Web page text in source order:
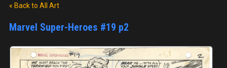
« Back to All Art
Marvel Super-Heroes #19 p2